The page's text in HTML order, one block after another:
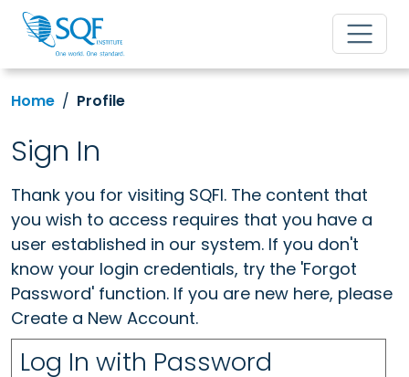
Home Profile
Sign In
Thank you for visiting SQFI. The content that
you wish to access requires that you have a
user established in our system. If you don't
know your login credentials, try the 'Forgot
Password' function. If you are new here, please
Create a New Account.
Log In with Password